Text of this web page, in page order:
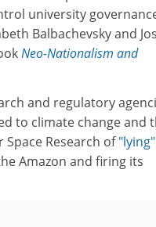
university
Balbachevsky and
Neo-Nationalism and
and regulatory
to climate change and
Research of"lying"
Amazon and firing its